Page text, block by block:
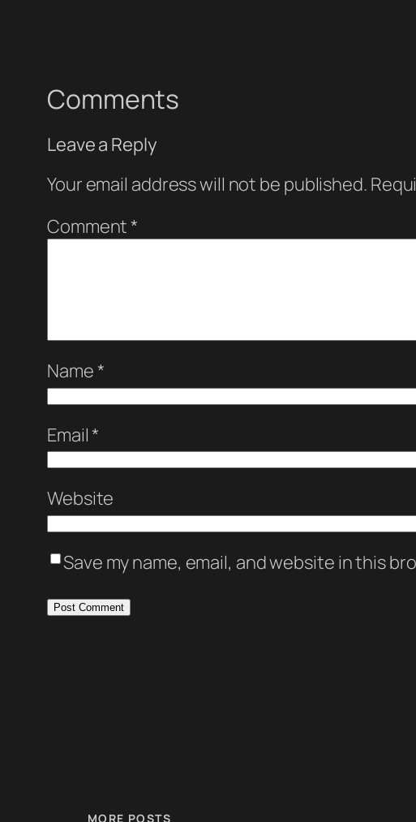
Comments
Leave a Reply
Your email address will not be published.
Comment *
Name *
Email *
Website
Save my name, email, and website in this
MORE POSTS